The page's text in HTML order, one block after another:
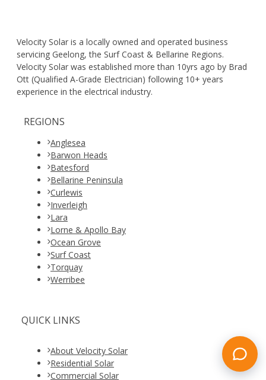
Velocity Solar is a locally owned and operated business
servicing Geelong, the Surf Coast & Bellarine Regions.
Velocity Solar was established more than 10yrs ago by Brad
Ott (Qualified A-Grade Electrician) following 10+ years
experience in the electrical industry.
REGIONS
Anglesea
Barwon Heads
Batesford
Bellarine Peninsula
Curlewis
Inverleigh
Lara
Lorne & Apollo Bay
Ocean Grove
Surf Coast
Torquay
Werribee
QUICK LINKS
About Velocity Solar
Residential Solar
Commercial Solar